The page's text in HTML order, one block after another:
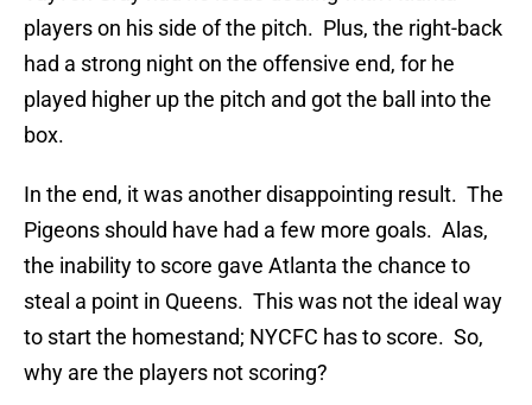
players on his side of the pitch. Plus, the right-back
had a strong night on the offensive end, for he
played higher up the pitch and got the ball into the
box.
In the end, it was another disappointing result. The
Pigeons should have had a few more goals. Alas,
the inability to score gave Atlanta the chance to
steal a point in Queens. This was not the ideal way
to start the homestand; NYCFC has to score. So,
why are the players not scoring?